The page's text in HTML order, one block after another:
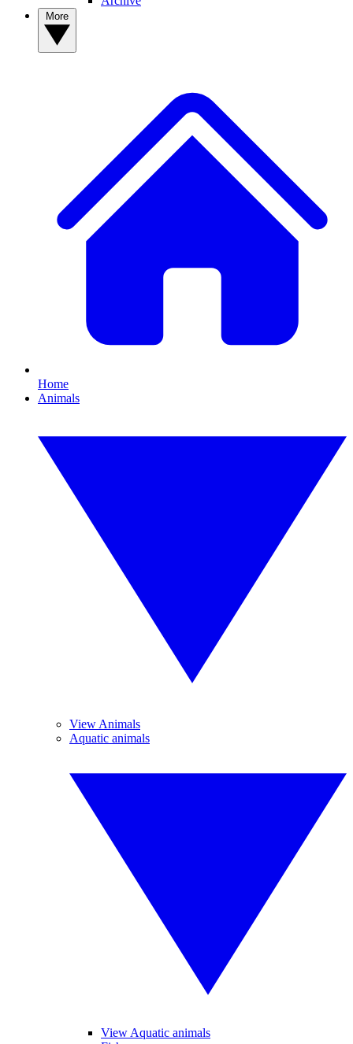
Home
Animals
View Animals
Aquatic animals
View Aquatic animals